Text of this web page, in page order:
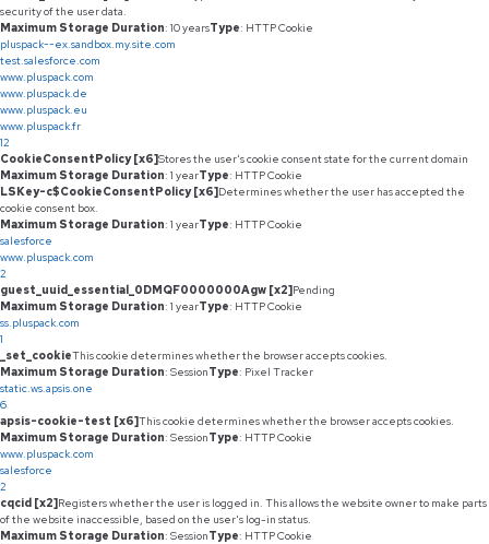
security of the user data.
Maximum Storage Duration: 10 yearsType: HTTP Cookie
pluspack--ex.sandbox.my.site.com
test.salesforce.com
www.pluspack.com
www.pluspack.de
www.pluspack.eu
www.pluspack.fr
12
CookieConsentPolicy [x6]Stores the user's cookie consent state for the current domain
Maximum Storage Duration: 1 yearType: HTTP Cookie
LSKey-c$CookieConsentPolicy [x6]Determines whether the user has accepted the
cookie consent box.
Maximum Storage Duration: 1 yearType: HTTP Cookie
salesforce
www.pluspack.com
2
guest_uuid_essential_0DMQF0000000Agw [x2]Pending
Maximum Storage Duration: 1 yearType: HTTP Cookie
ss.pluspack.com
1
_set_cookieThis cookie determines whether the browser accepts cookies.
Maximum Storage Duration: SessionType: Pixel Tracker
static.ws.apsis.one
6
apsis-cookie-test [x6]This cookie determines whether the browser accepts cookies.
Maximum Storage Duration: SessionType: HTTP Cookie
www.pluspack.com
salesforce
2
cqcid [x2]Registers whether the user is logged in. This allows the website owner to make parts
of the website inaccessible, based on the user's log-in status.
Maximum Storage Duration: SessionType: HTTP Cookie